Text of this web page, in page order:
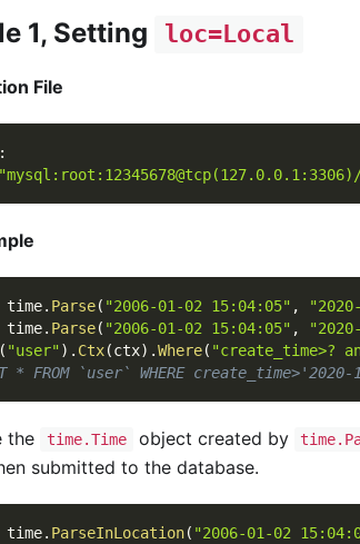
1, Setting loc=Local
File
:
time. Parse( "2006-01-02 15:04:05" ,
time. Parse( "2006-01-02 15:04:05" ,
( "user") . Ctx(ctx) .Where( "create_time>?
* FROM `user` WHERE
the time.Time object created by
submitted to the database.
time. ParseInLocation( "2006-01-02